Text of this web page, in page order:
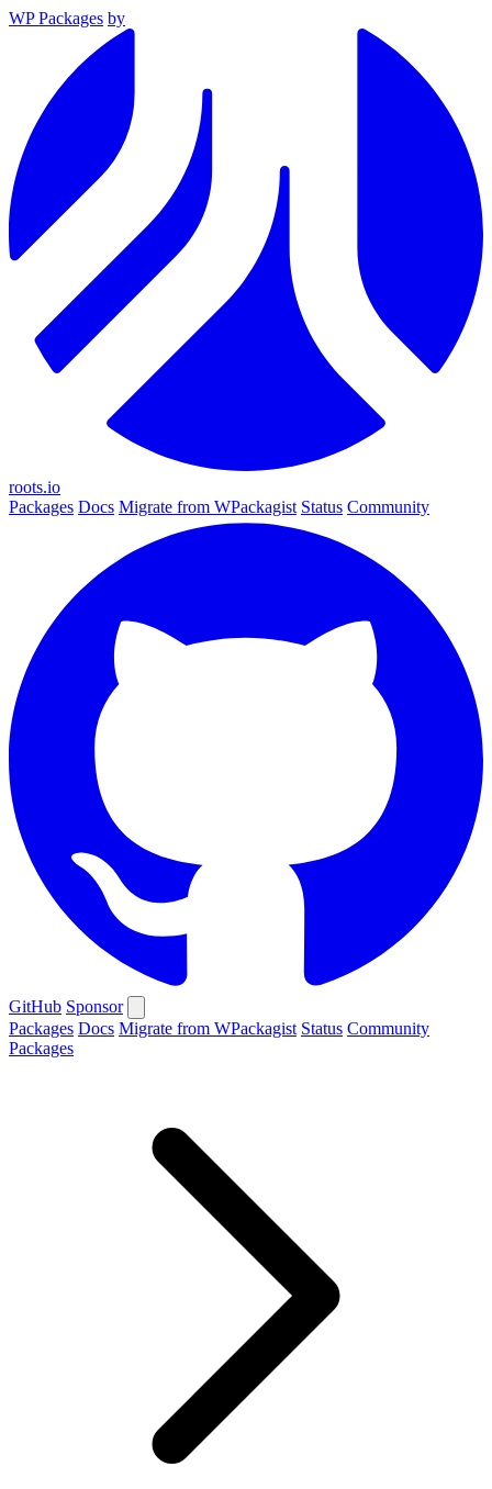
WP Packages by
roots.io
Packages Docs Migrate from WPackagist Status Community
GitHub Sponsor
Packages Docs Migrate from WPackagist Status Community
Packages